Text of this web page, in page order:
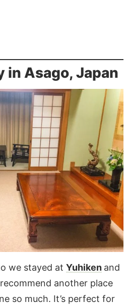
in Asago, Japan
we stayed at Yuhiken and
another place
so much. It’s perfect for